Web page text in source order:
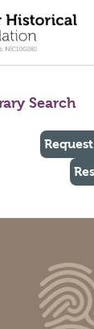
Search